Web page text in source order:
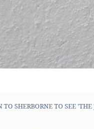
TO SHERBORNE TO SEE 'THE